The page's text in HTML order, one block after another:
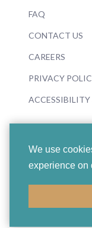
We use
experience on
FAQ
CONTACT US
CAREERS
PRIVACY